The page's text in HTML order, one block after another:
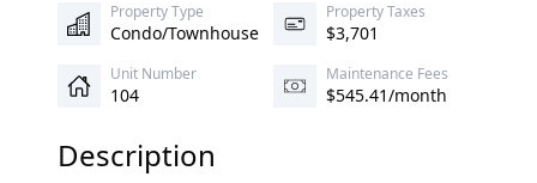
Property Type
Condo/Townhouse
Property Taxes
$3,701
Unit Number
104
Maintenance Fees
$545.41/month
Description